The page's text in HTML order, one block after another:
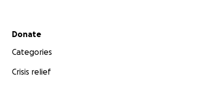
Secondary menu
Donate
Categories
Crisis relief